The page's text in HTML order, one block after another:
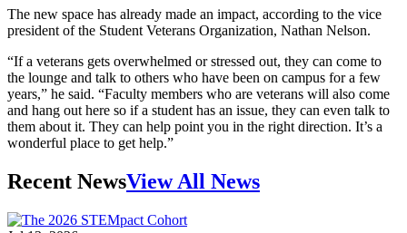
The new space has already made an impact, according to the vice
president of the Student Veterans Organization, Nathan Nelson.
“If a veterans gets overwhelmed or stressed out, they can come to
the lounge and talk to others who have been on campus for a few
years,” he said. “Faculty members who are veterans will also come
and hang out here so if a student has an issue, they can even talk to
them about it. They can help point you in the right direction. It’s a
wonderful place to get help.”
Recent NewsView All News